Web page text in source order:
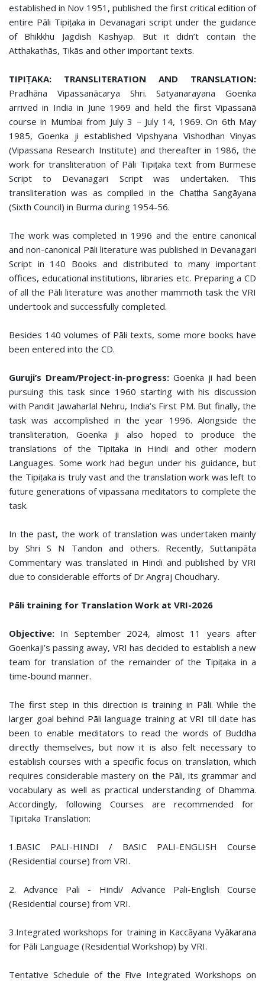
established in Nov 1951, published the first critical edition of
entire Pāli Tipiṭaka in Devanagari script under the guidance
of Bhikkhu Jagdish Kashyap. But it didn’t contain the
Atthakathās, Tikās and other important texts.
TIPIṬAKA: TRANSLITERATION AND TRANSLATION:
Pradhāna Vipassanācarya Shri. Satyanarayana Goenka
arrived in India in June 1969 and held the first Vipassanā
course in Mumbai from July 3 – July 14, 1969. On 6th May
1985, Goenka ji established Vipshyana Vishodhan Vinyas
(Vipassana Research Institute) and thereafter in 1986, the
work for transliteration of Pāli Tipiṭaka text from Burmese
Script to Devanagari Script was undertaken. This
transliteration was as compiled in the Chaṭṭha Sangāyana
(Sixth Council) in Burma during 1954-56.
The work was completed in 1996 and the entire canonical
and non-canonical Pāli literature was published in Devanagari
Script in 140 Books and distributed to many important
offices, educational institutions, libraries etc. Preparing a CD
of all the Pāli literature was another mammoth task the VRI
undertook and successfully completed.
Besides 140 volumes of Pāli texts, some more books have
been entered into the CD.
Guruji’s Dream/Project-in-progress: Goenka ji had been
pursuing this task since 1960 starting with his discussion
with Pandit Jawaharlal Nehru, India’s First PM. But finally, the
task was accomplished in the year 1996. Alongside the
transliteration, Goenka ji also hoped to produce the
translations of the Tipiṭaka in Hindi and other modern
Languages. Some work had begun under his guidance, but
the Tipiṭaka is truly vast and the translation work was left to
future generations of vipassana meditators to complete the
task.
In the past, the work of translation was undertaken mainly
by Shri S N Tandon and others. Recently, Suttanipāta
Commentary was translated in Hindi and published by VRI
due to considerable efforts of Dr Angraj Choudhary.
Pāli training for Translation Work at VRI-2026
Objective: In September 2024, almost 11 years after
Goenkaji’s passing away, VRI has decided to establish a new
team for translation of the remainder of the Tipiṭaka in a
time-bound manner.
The first step in this direction is training in Pāli. While the
larger goal behind Pāli language training at VRI till date has
been to enable meditators to read the words of Buddha
directly themselves, but now it is also felt necessary to
establish courses with a specific focus on translation, which
requires considerable mastery on the Pāli, its grammar and
vocabulary as well as practical understanding of Dhamma.
Accordingly, following Courses are recommended for
Tipitaka Translation:
1.BASIC PALI-HINDI / BASIC PALI-ENGLISH Course
(Residential course) from VRI.
2. Advance Pali - Hindi/ Advance Pali-English Course
(Residential course) from VRI.
3.Integrated workshops for training in Kaccāyana Vyākarana
for Pāli Language (Residential Workshop) by VRI.
Tentative Schedule of the Five Integrated Workshops on